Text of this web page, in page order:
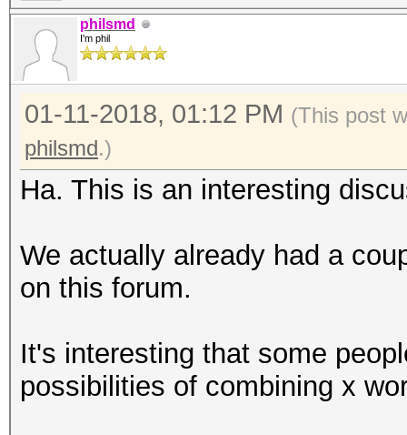
philsmd
I'm phil
01-11-2018, 01:12 PM (This post
philsmd.)
Ha. This is an interesting
We actually already had a
on this forum.
It's interesting that some
possibilities of combining x